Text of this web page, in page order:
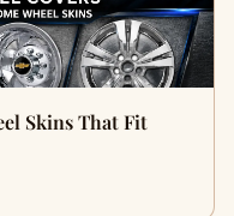
Skins That Fit